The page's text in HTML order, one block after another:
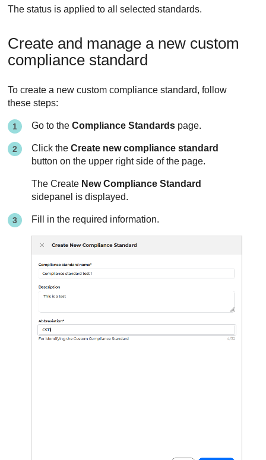
The status is applied to all selected standards.
Create and manage a new custom
compliance standard
To create a new custom compliance standard, follow
these steps:
Go to theCompliance Standards page.
Click theCreate new compliance standard
button on the upper right side of the page.
The Create New Compliance Standard
sidepanel is displayed.
Fill in the required information.